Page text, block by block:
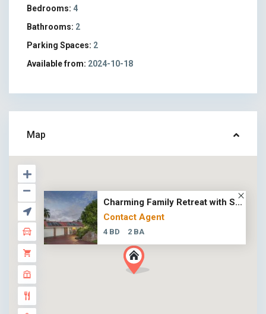
Bedrooms: 4
Bathrooms: 2
Parking Spaces: 2
Available from: 2024-10-18
Map
Charming Family Retreat with S...
Contact Agent
4 BD 2 BA